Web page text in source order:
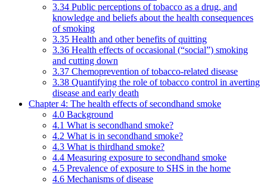
3.34 Public perceptions of tobacco as a drug, and
knowledge and beliefs about the health consequences
of smoking
3.35 Health and other benefits of quitting
3.36 Health effects of occasional (“social”) smoking
and cutting down
3.37 Chemoprevention of tobacco-related disease
3.38 Quantifying the role of tobacco control in averting
disease and early death
Chapter 4: The health effects of secondhand smoke
4.0 Background
4.1 What is secondhand smoke?
4.2 What is in secondhand smoke?
4.3 What is thirdhand smoke?
4.4 Measuring exposure to secondhand smoke
4.5 Prevalence of exposure to SHS in the home
4.6 Mechanisms of disease